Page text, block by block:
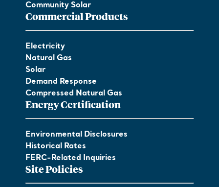
Community Solar
Commercial Products
Electricity
Natural Gas
Solar
Demand Response
Compressed Natural Gas
Energy Certification
Environmental Disclosures
Historical Rates
FERC-Related Inquiries
Site Policies